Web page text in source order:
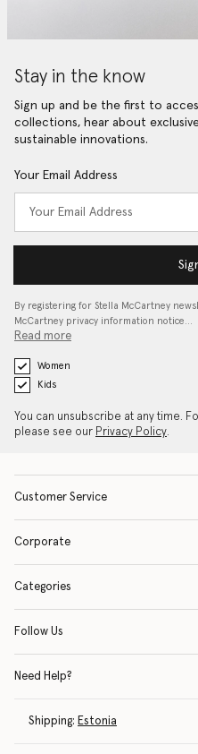
Stay in the know
Sign up and be the first to
collections, hear about
sustainable innovations.
Your Email Address
By registering for Stella McCartney
McCartney privacy information notice…
Read more
Women
Kids
You can unsubscribe at any time.
please see our Privacy Policy.
Customer Service
Corporate
Categories
Follow Us
Need Help?
Shipping: Estonia